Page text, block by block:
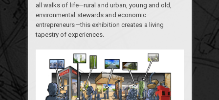
all walks of life—rural and urban, young and old,
environmental stewards and economic
entrepreneurs—this exhibition creates a living
tapestry of experiences.